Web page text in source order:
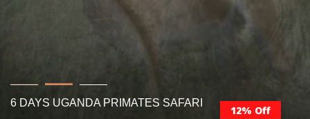
6 DAYS UGANDA PRIMATES SAFARI
12% Off